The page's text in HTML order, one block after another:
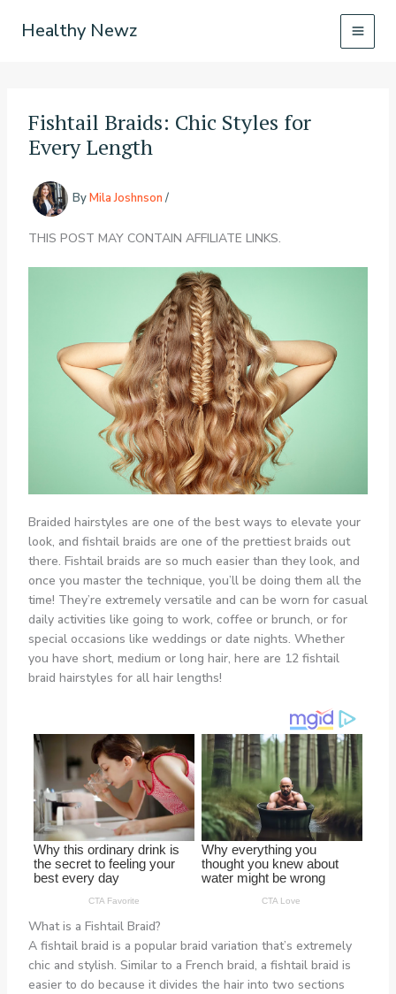
Healthy Newz
Fishtail Braids: Chic Styles for
Every Length
ByMila Joshnson /
THIS POST MAY CONTAIN AFFILIATE LINKS.
Braided hairstyles are one of the best ways to elevate your
look, and fishtail braids are one of the prettiest braids out
there. Fishtail braids are so much easier than they look, and
once you master the technique, you’ll be doing them all the
time! They’re extremely versatile and can be worn for casual
daily activities like going to work, coffee or brunch, or for
special occasions like weddings or date nights. Whether
you have short, medium or long hair, here are 12 fishtail
braid hairstyles for all hair lengths!
What is a Fishtail Braid?
A fishtail braid is a popular braid variation that’s extremely
chic and stylish. Similar to a French braid, a fishtail braid is
easier to do because it divides the hair into two sections